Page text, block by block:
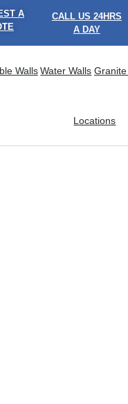
A
CALL US 24HRS
A DAY
Walls Water Walls
Locations